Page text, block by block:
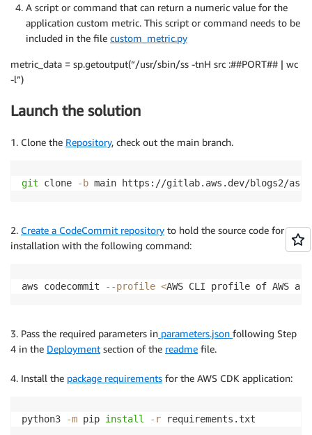
A script or command that can return a numeric value for the
application custom metric. This script or command needs to be
included in the file custom_metric.py
metric_data = sp.getoutput(“/usr/sbin/ss -tnH src :##PORT## | wc
-l”)
Launch the solution
1. Clone the Repository, check out the main branch.
git clone -b main https://gitlab.aws.dev/blogs2/
2. Create a CodeCommit repository to hold the source code for
installation with the following command:
aws codecommit --profile <AWS CLI profile of AWS
3. Pass the required parameters in parameters.json following Step
4 in the Deployment section of the readme file.
4. Install the package requirements for the AWS CDK application:
python3 -m pip install -r requirements.txt